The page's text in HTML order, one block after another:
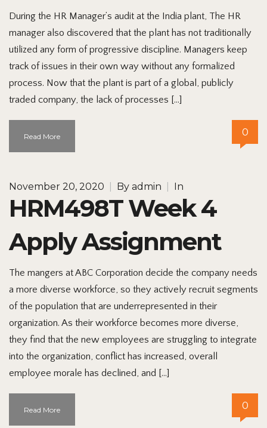
During the HR Manager’s audit at the India plant, The HR
manager also discovered that the plant has not traditionally
utilized any form of progressive discipline. Managers keep
track of issues in their own way without any formalized
process. Now that the plant is part of a global, publicly
traded company, the lack of processes […]
Read More 0
November 20, 2020 By admin In
HRM498T Week 4
Apply Assignment
The mangers at ABC Corporation decide the company needs
a more diverse workforce, so they actively recruit segments
of the population that are underrepresented in their
organization. As their workforce becomes more diverse,
they find that the new employees are struggling to integrate
into the organization, conflict has increased, overall
employee morale has declined, and […]
Read More 0